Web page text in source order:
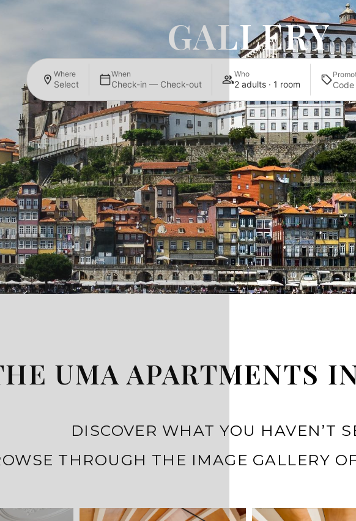
GALLERY
Where
Select
When
Check-in — Check-out
Who
2 adults · 1 room
UMA APARTMENTS
DISCOVER WHAT YOU HAVEN’T
THROUGH THE IMAGE GALLERY